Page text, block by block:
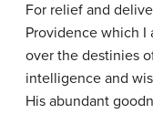
For relief and
Providence which I
over the destinies
intelligence and
His abundant